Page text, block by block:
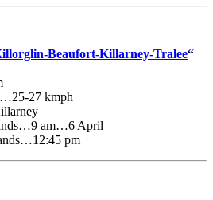
Beaufort-Killarney-Tralee“
27 kmph
am…6 April
pm